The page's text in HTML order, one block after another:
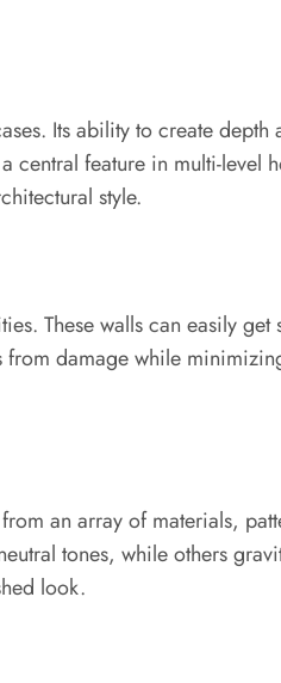
Its ability to create
feature in multi-level
style.
These walls can easily
damage while
an array of materials,
tones, while others
look.